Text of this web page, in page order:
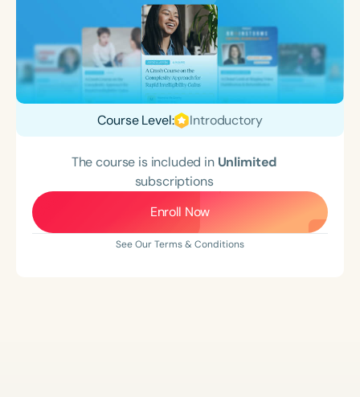
Course Level: Introductory
The course is included in Unlimited
subscriptions
Enroll Now
See Our Terms & Conditions